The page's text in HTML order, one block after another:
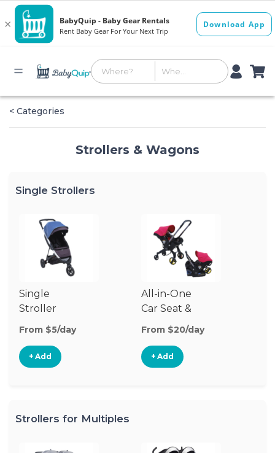
< Categories
Strollers & Wagons
Single Strollers
Single
Stroller
From $5/day
+ Add
All-in-One
Car Seat &
Stroller
From $20/day
+ Add
Strollers for Multiples